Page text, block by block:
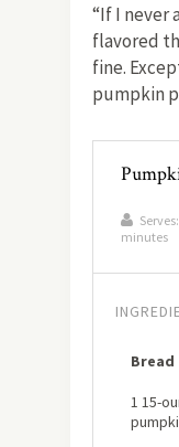
“If I never
flavored
fine.
pumpkin
Serves:
minutes
Bread
1 15-